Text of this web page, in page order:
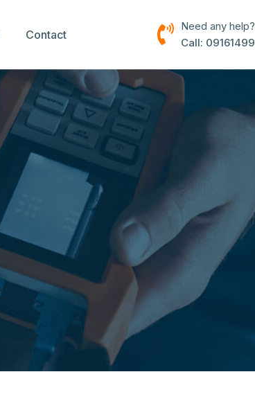
Contact
Need any help?
Call: